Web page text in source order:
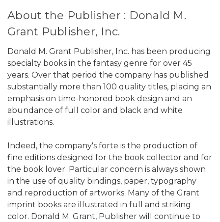
About the Publisher : Donald M.
Grant Publisher, Inc.
Donald M. Grant Publisher, Inc. has been producing
specialty books in the fantasy genre for over 45
years. Over that period the company has published
substantially more than 100 quality titles, placing an
emphasis on time-honored book design and an
abundance of full color and black and white
illustrations.
Indeed, the company's forte is the production of
fine editions designed for the book collector and for
the book lover. Particular concern is always shown
in the use of quality bindings, paper, typography
and reproduction of artworks. Many of the Grant
imprint books are illustrated in full and striking
color. Donald M. Grant, Publisher will continue to